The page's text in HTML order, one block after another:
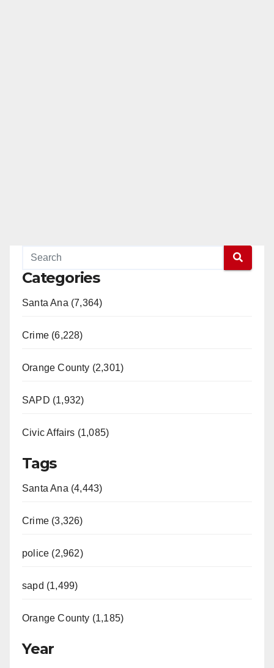
Categories
Santa Ana (7,364)
Crime (6,228)
Orange County (2,301)
SAPD (1,932)
Civic Affairs (1,085)
Tags
Santa Ana (4,443)
Crime (3,326)
police (2,962)
sapd (1,499)
Orange County (1,185)
Year